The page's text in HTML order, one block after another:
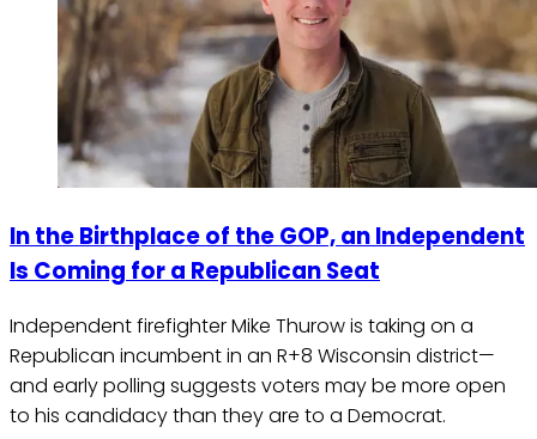
In the Birthplace of the GOP, an Independent
Is Coming for a Republican Seat
Independent firefighter Mike Thurow is taking on a
Republican incumbent in an R+8 Wisconsin district—
and early polling suggests voters may be more open
to his candidacy than they are to a Democrat.